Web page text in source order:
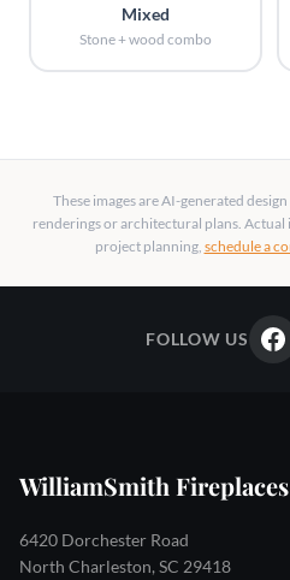
Mixed
Stone + wood combo
These images are AI-generated
renderings or architectural plans. Actual
project planning, schedule a
FOLLOW US
WilliamSmith Fireplaces
6420 Dorchester Road
North Charleston, SC 29418